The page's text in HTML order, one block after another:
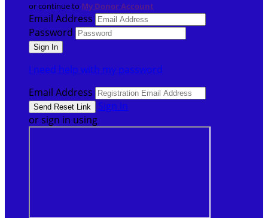
or continue to My Donor Account
Email Address
Password
I need help with my password
Email Address
Sign In
or sign in using